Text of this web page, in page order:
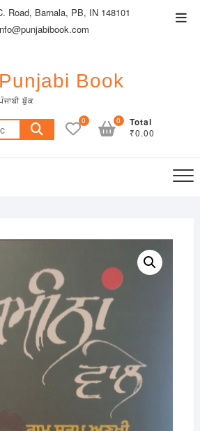
Road, Barnala, PB, IN 148101
Punjabi Book
ਬੁੱਕ
Search
for:
0 Total
₹0.00
0